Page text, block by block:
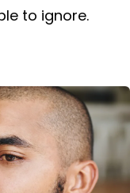
to ignore.